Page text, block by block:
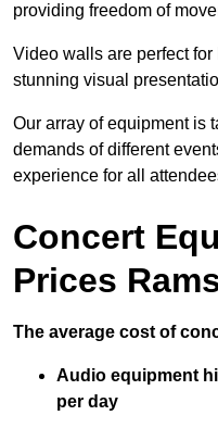
providing freedom of
Video walls are perfect
stunning visual
Our array of equipment is
demands of different
experience for all
Concert
Prices
The average cost of
Audio equipment
per day